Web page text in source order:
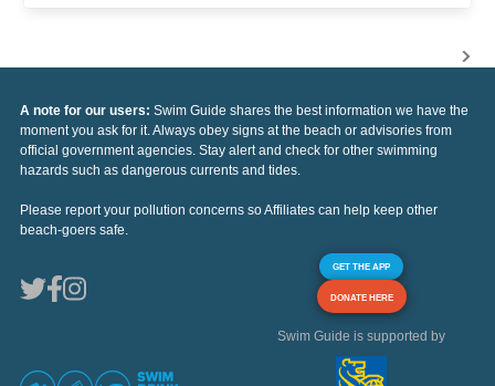
A note for our users: Swim Guide shares the best information we have the
moment you ask for it. Always obey signs at the beach or advisories from
official government agencies. Stay alert and check for other swimming
hazards such as dangerous currents and tides.
Please report your pollution concerns so Affiliates can help keep other
beach-goers safe.
GET THE APP
DONATE HERE
Swim Guide is supported by